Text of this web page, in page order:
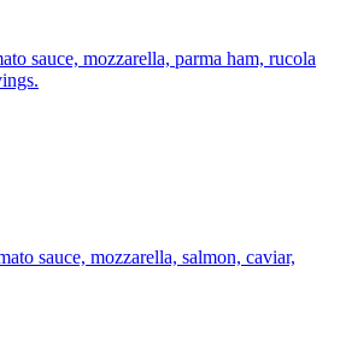
sauce, mozzarella, parma ham, rucola
sauce, mozzarella, salmon, caviar,